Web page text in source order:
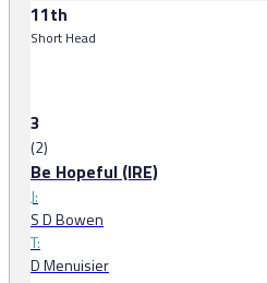
11th
Short Head
3
(2)
Be Hopeful (IRE)
J:
S D Bowen
T:
D Menuisier